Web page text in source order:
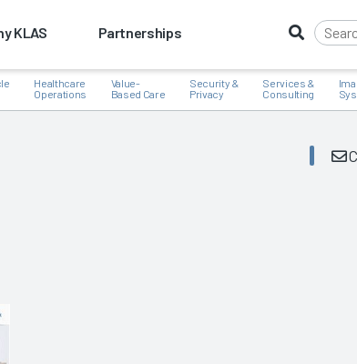
KLAS Partnerships
Healthcare
Operations
Value-
Based Care
Security &
Privacy
Services &
Consulting